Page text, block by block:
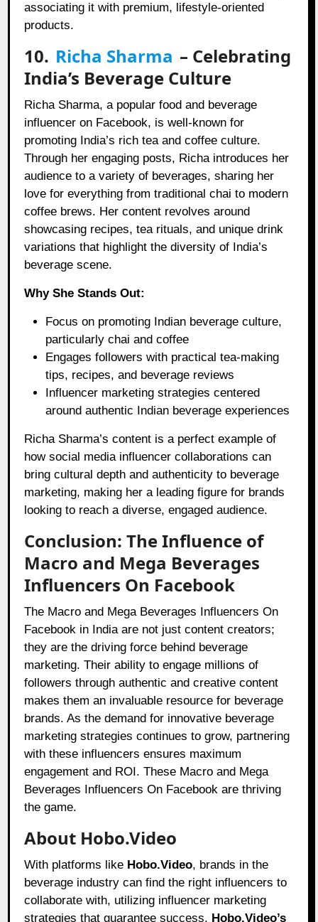
associating it with premium, lifestyle-oriented
products.
10. Richa Sharma – Celebrating
India’s Beverage Culture
Richa Sharma, a popular food and beverage
influencer on Facebook, is well-known for
promoting India’s rich tea and coffee culture.
Through her engaging posts, Richa introduces her
audience to a variety of beverages, sharing her
love for everything from traditional chai to modern
coffee brews. Her content revolves around
showcasing recipes, tea rituals, and unique drink
variations that highlight the diversity of India’s
beverage scene.
Why She Stands Out:
Focus on promoting Indian beverage culture,
particularly chai and coffee
Engages followers with practical tea-making
tips, recipes, and beverage reviews
Influencer marketing strategies centered
around authentic Indian beverage experiences
Richa Sharma’s content is a perfect example of
how social media influencer collaborations can
bring cultural depth and authenticity to beverage
marketing, making her a leading figure for brands
looking to reach a diverse, engaged audience.
Conclusion: The Influence of
Macro and Mega Beverages
Influencers On Facebook
The Macro and Mega Beverages Influencers On
Facebook in India are not just content creators;
they are the driving force behind beverage
marketing. Their ability to engage millions of
followers through authentic and creative content
makes them an invaluable resource for beverage
brands. As the demand for innovative beverage
marketing strategies continues to grow, partnering
with these influencers ensures maximum
engagement and ROI. These Macro and Mega
Beverages Influencers On Facebook are thriving
the game.
About Hobo.Video
With platforms like Hobo.Video, brands in the
beverage industry can find the right influencers to
collaborate with, utilizing influencer marketing
strategies that guarantee success. Hobo.Video’s